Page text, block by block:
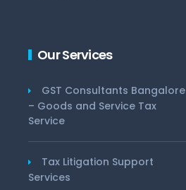
Our Services
GST Consultants Bangalore
– Goods and Service Tax
Service
Tax Litigation Support
Services